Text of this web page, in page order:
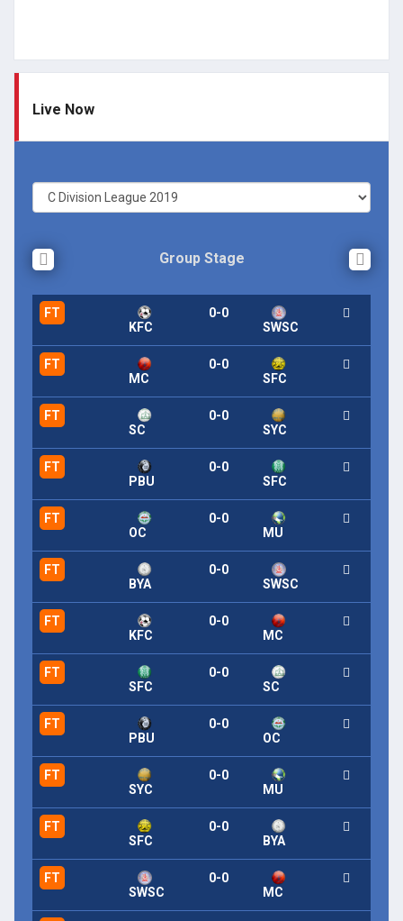
Live Now
Group Stage
FT
KFC
0-0
SWSC
FT
MC
0-0
SFC
FT
SC
0-0
SYC
FT
PBU
0-0
SFC
FT
OC
0-0
MU
FT
BYA
0-0
SWSC
FT
KFC
0-0
MC
FT
SFC
0-0
SC
FT
PBU
0-0
OC
FT
SYC
0-0
MU
FT
SFC
0-0
BYA
FT
SWSC
0-0
MC